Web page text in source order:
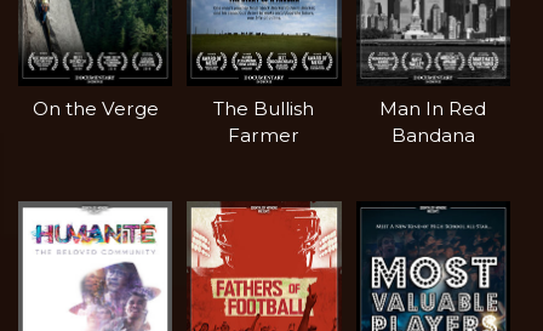
On the Verge
The Bullish
Farmer
Man In Red
Bandana